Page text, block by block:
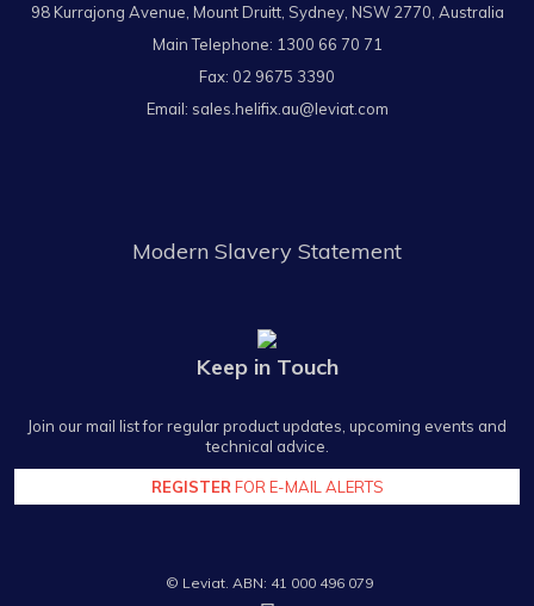
98 Kurrajong Avenue, Mount Druitt, Sydney, NSW 2770, Australia
Main Telephone: 1300 66 70 71
Fax: 02 9675 3390
Email: sales.helifix.au@leviat.com
Modern Slavery Statement
Keep in Touch
Join our mail list for regular product updates, upcoming events and
technical advice.
REGISTER FOR E-MAIL ALERTS
© Leviat. ABN: 41 000 496 079